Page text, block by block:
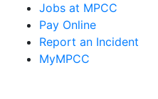
Jobs at MPCC
Pay Online
Report an Incident
MyMPCC